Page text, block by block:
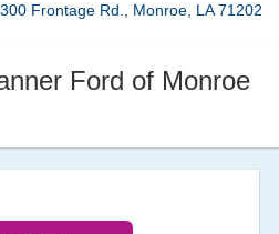
Frontage Rd., Monroe, LA 71202
Ford of Monroe